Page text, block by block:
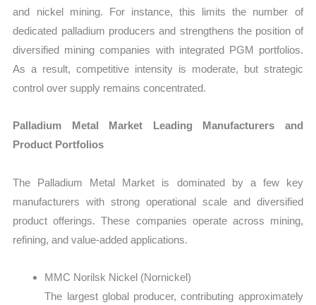
and nickel mining. For instance, this limits the number of
dedicated palladium producers and strengthens the position of
diversified mining companies with integrated PGM portfolios.
As a result, competitive intensity is moderate, but strategic
control over supply remains concentrated.
Palladium Metal Market Leading Manufacturers and
Product Portfolios
The Palladium Metal Market is dominated by a few key
manufacturers with strong operational scale and diversified
product offerings. These companies operate across mining,
refining, and value-added applications.
MMC Norilsk Nickel (Nornickel)
The largest global producer, contributing approximately